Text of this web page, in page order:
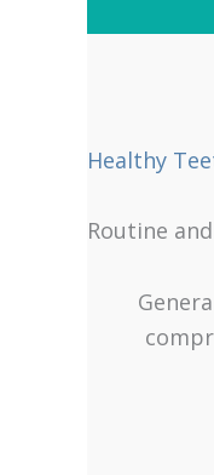
Healthy
Routine